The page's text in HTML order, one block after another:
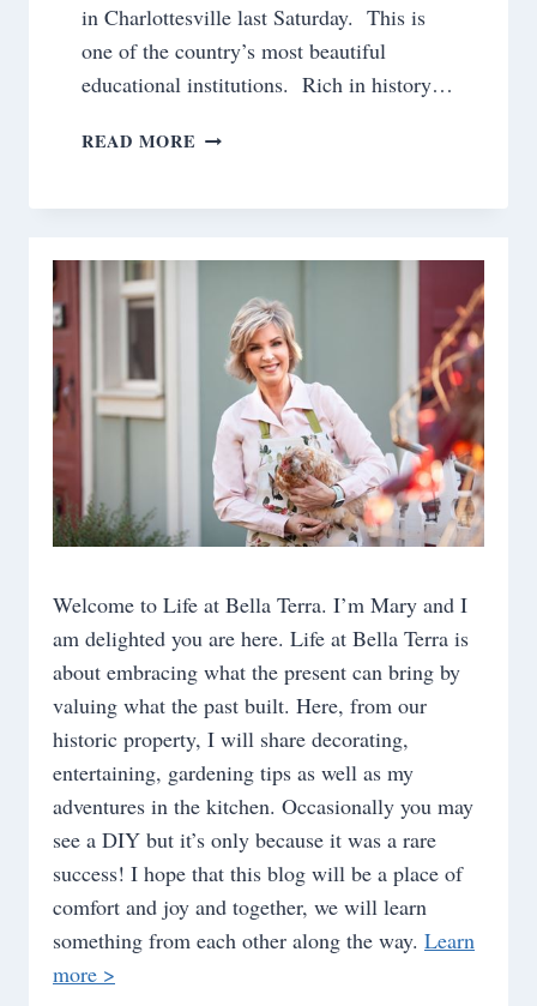
in Charlottesville last Saturday. This is
one of the country’s most beautiful
educational institutions. Rich in history…
READ MORE BEGINNINGS
Welcome to Life at Bella Terra. I’m Mary and I
am delighted you are here. Life at Bella Terra is
about embracing what the present can bring by
valuing what the past built. Here, from our
historic property, I will share decorating,
entertaining, gardening tips as well as my
adventures in the kitchen. Occasionally you may
see a DIY but it’s only because it was a rare
success! I hope that this blog will be a place of
comfort and joy and together, we will learn
something from each other along the way. Learn
more >